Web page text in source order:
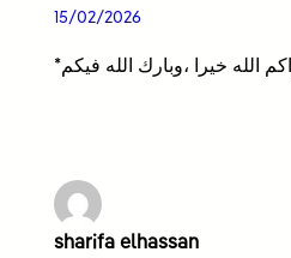
15/02/2026
sharifa elhassan